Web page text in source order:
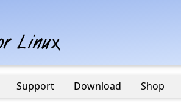
Support Download Shop